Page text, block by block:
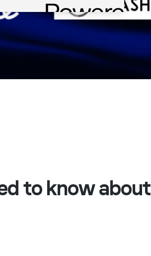
to know about